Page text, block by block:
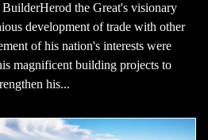
the Great's visionary
development of trade with other
of his nation's interests were
magnificent building projects to
his...